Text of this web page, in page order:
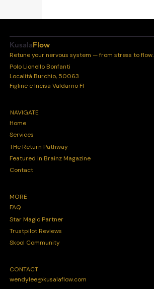
KusalaFlow
Retune your nervous system — from stress to flow.
Polo Lionello Bonfanti
Località Burchio, 50063
Figline e Incisa Valdarno FI
NAVIGATE
Home
Services
THe Return Pathway
Featured in Brainz Magazine
Contact
MORE
FAQ
Star Magic Partner
Trustpilot Reviews
Skool Community
CONTACT
wendylee@kusalaflow.com